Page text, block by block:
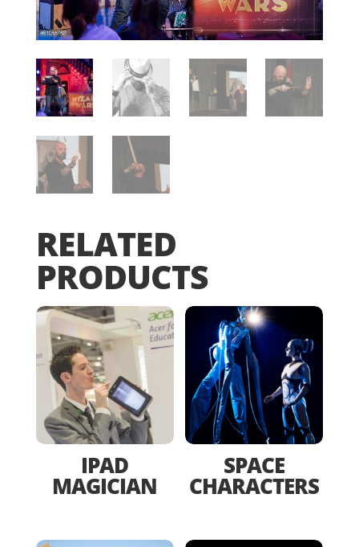
RELATED
PRODUCTS
IPAD
MAGICIAN
SPACE
CHARACTERS